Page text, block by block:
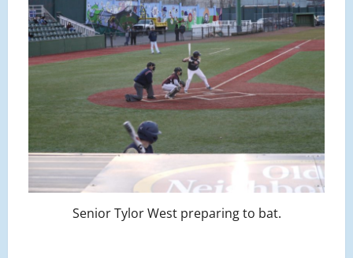
Senior Tylor West preparing to bat.